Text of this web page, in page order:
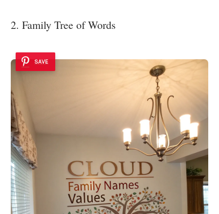
2. Family Tree of Words
SAVE